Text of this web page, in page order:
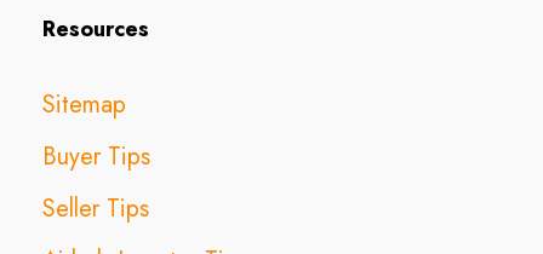
Resources
Sitemap
Buyer Tips
Seller Tips